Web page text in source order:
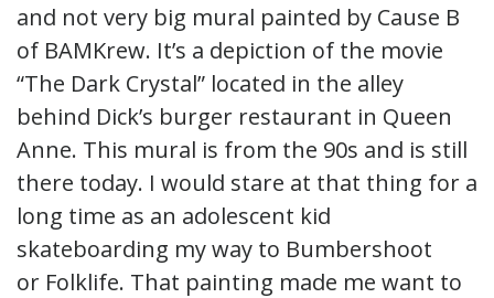
and not very big mural painted by Cause B
of BAMKrew. It’s a depiction of the movie
“The Dark Crystal” located in the alley
behind Dick’s burger restaurant in Queen
Anne. This mural is from the 90s and is still
there today. I would stare at that thing for a
long time as an adolescent kid
skateboarding my way to Bumbershoot
or Folklife. That painting made me want to